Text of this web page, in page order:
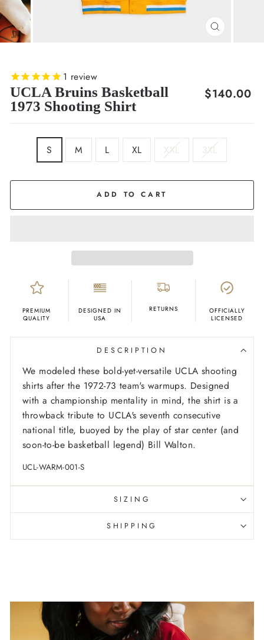
CLOSE
1 review
UCLA Bruins Basketball
1973 Shooting Shirt
Regular
$140.00
S M L XL XXL 3XL
ADD TO CART
PREMIUM
QUALITY
DESIGNED IN
USA
RETURNS
OFFICIALLY
LICENSED
DESCRIPTION
We modeled these bold-yet-versatile UCLA shooting
shirts after the 1972-73 team's warmups. Designed
with a championship mentality in mind, the shirt is a
throwback tribute to UCLA's seventh consecutive
national title, buoyed by the play of star center (and
soon-to-be basketball legend) Bill Walton.
UCL-WARM-001-S
SIZING
SHIPPING